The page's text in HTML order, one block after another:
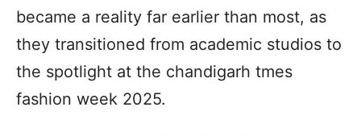
became a reality far earlier than most, as
they transitioned from academic studios to
the spotlight at the chandigarh tmes
fashion week 2025.